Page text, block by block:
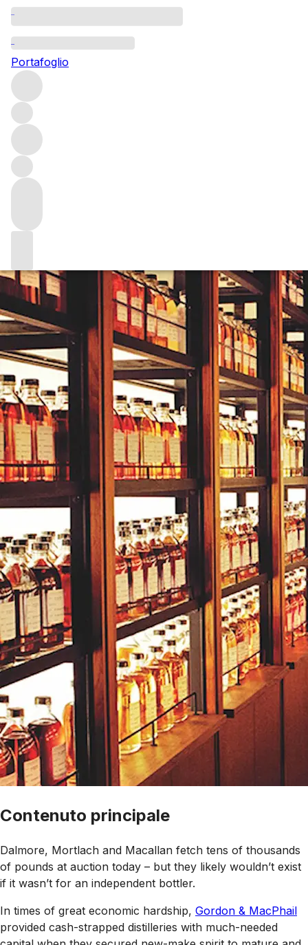
Portafoglio
Questo articolo è pubblicato nella lingua originale anziché
nella lingua del sito.
Message in a bottle
From traditional single malt Scotch to the weird-and-
wonderful and everything in between, there’s every
chance an independent bottler had a hand in bringing this
liquid to your lips. Holly Motion spoke to four bottlers
about the important role they play in the spirits world
Contenuto principale
Dalmore, Mortlach and Macallan fetch tens of thousands
of pounds at auction today – but they likely wouldn’t exist
if it wasn’t for an independent bottler.
In times of great economic hardship, Gordon & MacPhail
provided cash-strapped distilleries with much-needed